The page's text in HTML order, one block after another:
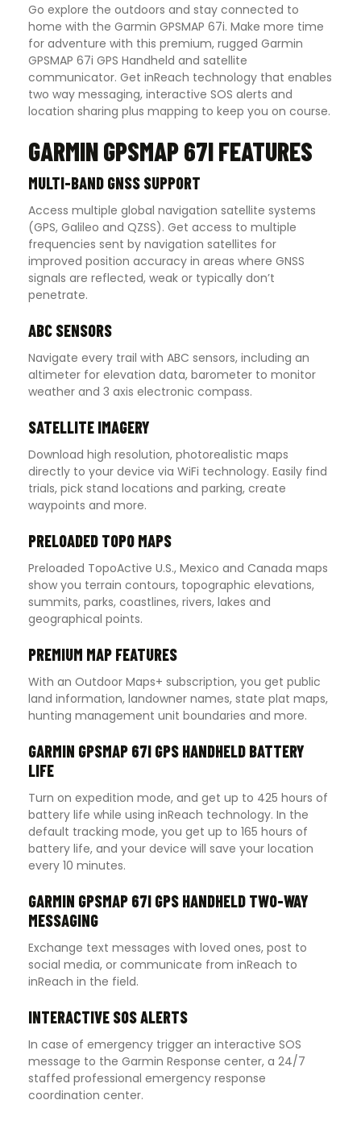
Go explore the outdoors and stay connected to
home with the Garmin GPSMAP 67i. Make more time
for adventure with this premium, rugged Garmin
GPSMAP 67i GPS Handheld and satellite
communicator. Get inReach technology that enables
two way messaging, interactive SOS alerts and
location sharing plus mapping to keep you on course.
GARMIN GPSMAP 67I FEATURES
MULTI-BAND GNSS SUPPORT
Access multiple global navigation satellite systems
(GPS, Galileo and QZSS). Get access to multiple
frequencies sent by navigation satellites for
improved position accuracy in areas where GNSS
signals are reflected, weak or typically don’t
penetrate.
ABC SENSORS
Navigate every trail with ABC sensors, including an
altimeter for elevation data, barometer to monitor
weather and 3 axis electronic compass.
SATELLITE IMAGERY
Download high resolution, photorealistic maps
directly to your device via WiFi technology. Easily find
trials, pick stand locations and parking, create
waypoints and more.
PRELOADED TOPO MAPS
Preloaded TopoActive U.S., Mexico and Canada maps
show you terrain contours, topographic elevations,
summits, parks, coastlines, rivers, lakes and
geographical points.
PREMIUM MAP FEATURES
With an Outdoor Maps+ subscription, you get public
land information, landowner names, state plat maps,
hunting management unit boundaries and more.
GARMIN GPSMAP 67I GPS HANDHELD BATTERY
LIFE
Turn on expedition mode, and get up to 425 hours of
battery life while using inReach technology. In the
default tracking mode, you get up to 165 hours of
battery life, and your device will save your location
every 10 minutes.
GARMIN GPSMAP 67I GPS HANDHELD TWO-WAY
MESSAGING
Exchange text messages with loved ones, post to
social media, or communicate from inReach to
inReach in the field.
INTERACTIVE SOS ALERTS
In case of emergency trigger an interactive SOS
message to the Garmin Response center, a 24/7
staffed professional emergency response
coordination center.